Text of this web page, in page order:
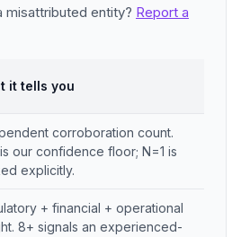
misattributed entity? Report a
it tells you
corroboration count.
our confidence floor; N=1 is
explicitly.
+ financial + operational
8+ signals an experienced-